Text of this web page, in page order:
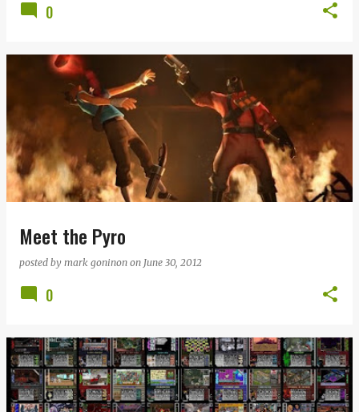
0
Meet the Pyro
posted by mark goninon on June 30, 2012
0